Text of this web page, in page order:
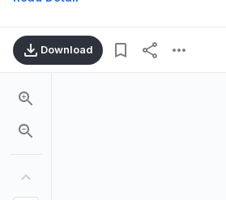
Download